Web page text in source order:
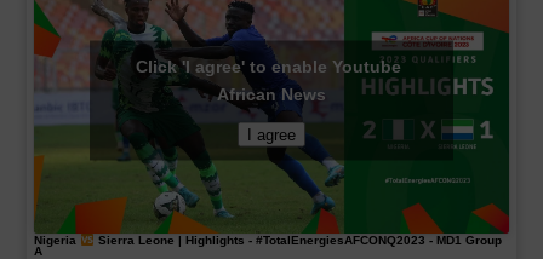
Click 'I agree' to enable Youtube
African News
I agree
Nigeria Sierra Leone | Highlights - #TotalEnergiesAFCONQ2023 - MD1 Group
A